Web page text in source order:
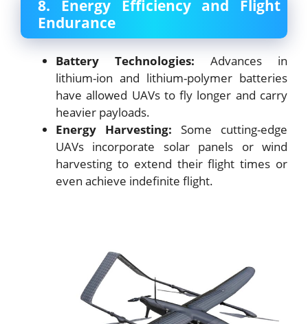
8. Energy Efficiency and Flight
Endurance
Battery Technologies: Advances in
lithium-ion and lithium-polymer batteries
have allowed UAVs to fly longer and carry
heavier payloads.
Energy Harvesting: Some cutting-edge
UAVs incorporate solar panels or wind
harvesting to extend their flight times or
even achieve indefinite flight.